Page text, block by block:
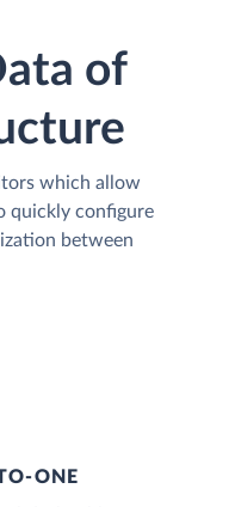
of
which allow
quickly configure
between
ONE